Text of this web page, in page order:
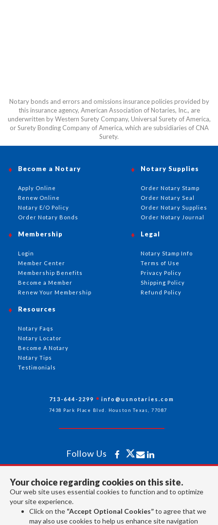
Notary bonds and errors and omissions insurance policies provided by
this insurance agency, American Association of Notaries, Inc., are
underwritten by Western Surety Company, Universal Surety of America,
or Surety Bonding Company of America, which are subsidiaries of CNA
Surety.
Your choice regarding cookies on this site.
Our web site uses essential cookies to function and to optimize
your site experience.
Click on the “Accept Optional Cookies”to agree that we
may also use cookies to help us enhance site navigation
Become a Notary
Apply Online
Renew Online
Notary E/O Policy
Order Notary Bonds
Notary Supplies
Order Notary Stamp
Order Notary Seal
Order Notary Supplies
Order Notary Journal
Membership
Login
Member Center
Membership Benefits
Become a Member
Renew Your Membership
Resources
Notary Faqs
Notary Locator
Become A Notary
Notary Tips
Testimonials
Legal
Notary Stamp Info
Terms of Use
Privacy Policy
Shipping Policy
Refund Policy
713-644-2299 info@usnotaries.com
7438 Park Place Blvd. Houston Texas, 77087
Follow Us
All rights reserved 2026 © American Association of Notaries Inc.